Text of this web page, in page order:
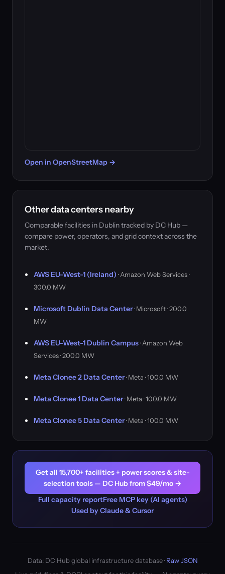
Open in OpenStreetMap →
Other data centers nearby
Comparable facilities in Dublin tracked by DC Hub —
compare power, operators, and grid context across the
market.
AWS EU-West-1 (Ireland) · Amazon Web Services ·
300.0 MW
Microsoft Dublin Data Center· Microsoft · 200.0
MW
AWS EU-West-1 Dublin Campus· Amazon Web
Services · 200.0 MW
Meta Clonee 2 Data Center· Meta · 100.0 MW
Meta Clonee 1 Data Center· Meta · 100.0 MW
Meta Clonee 5 Data Center· Meta · 100.0 MW
Get all 15,700+ facilities + power scores & site-
selection tools — DC Hub from $49/mo →
Full capacity reportFree MCP key (AI agents)
Used by Claude & Cursor
Data: DC Hub global infrastructure database ·Raw JSON